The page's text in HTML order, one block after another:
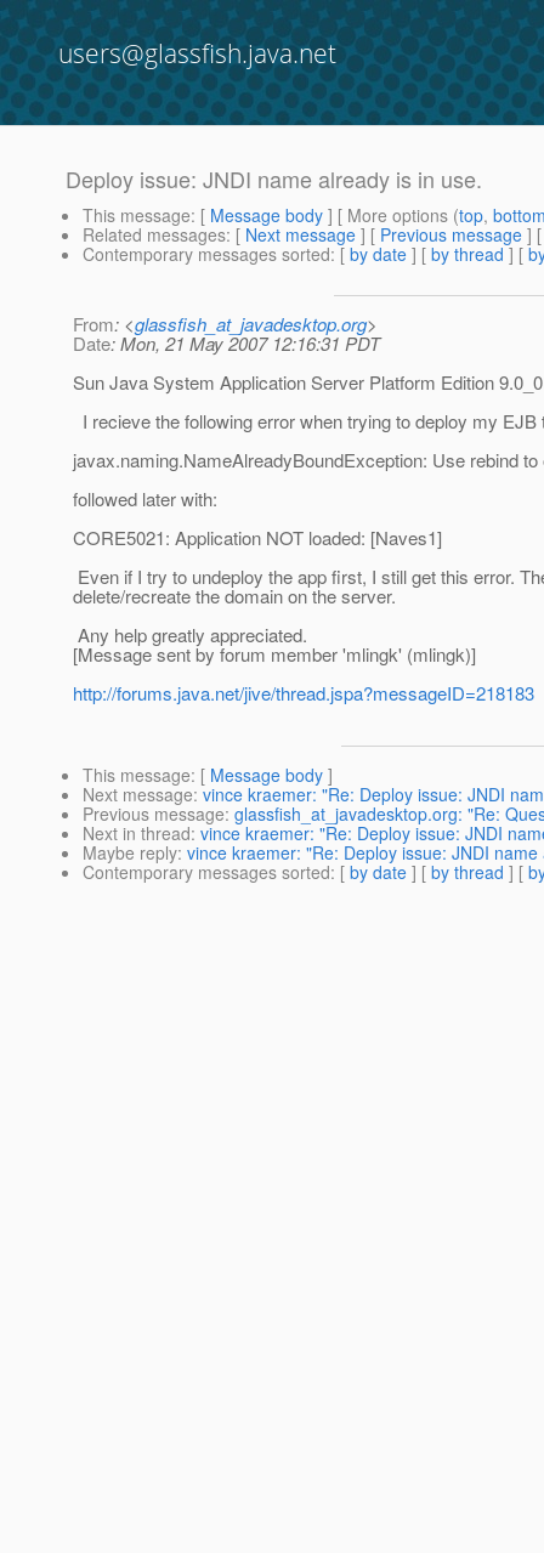
users@glassfish.java.net
Deploy issue: JNDI name already is in use.
This message: [ Message body ] [ More options (top,
Related messages: [ Next message ] [ Previous message ]
Contemporary messages sorted: [ by date ] [ by thread ] [
From: <glassfish_at_javadesktop.org>
Date: Mon, 21 May 2007 12:16:31 PDT
Sun Java System Application Server Platform Edition
I recieve the following error when trying to deploy my EJB
javax.naming.NameAlreadyBoundException: Use rebind to
followed later with:
CORE5021: Application NOT loaded: [Naves1]
Even if I try to undeploy the app first, I still get this error.
delete/recreate the domain on the server.
Any help greatly appreciated.
[Message sent by forum member 'mlingk' (mlingk)]
http://forums.java.net/jive/thread.jspa?messageID=218183
This message: [ Message body ]
Next message: vince kraemer: "Re: Deploy issue: JNDI
Previous message: glassfish_at_javadesktop.org: "Re:
Next in thread: vince kraemer: "Re: Deploy issue: JNDI
Maybe reply: vince kraemer: "Re: Deploy issue: JNDI
Contemporary messages sorted: [ by date ] [ by thread ] [